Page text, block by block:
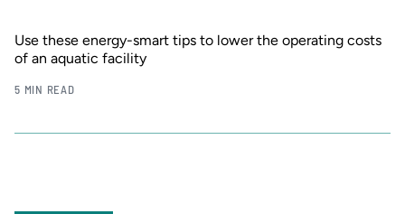
Use these energy-smart tips to lower the operating costs
of an aquatic facility
5 MIN READ